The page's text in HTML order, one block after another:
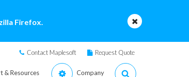
Firefox.
Contact Maplesoft Request Quote
& Resources Company